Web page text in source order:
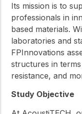
Its mission is to
professionals in
based materials.
laboratories and
FPInnovations
structures in
resistance, and
Study Objective